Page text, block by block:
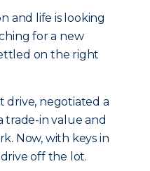
and life is looking
for a new
on the right
drive, negotiated a
trade-in value and
Now, with keys in
drive off the lot.